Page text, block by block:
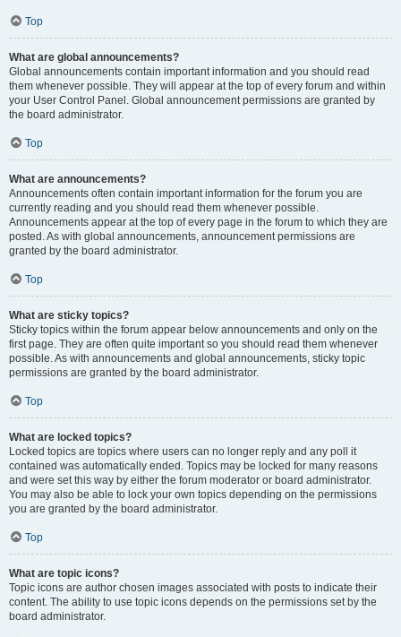
Top
What are global announcements?
Global announcements contain important information and you should read
them whenever possible. They will appear at the top of every forum and within
your User Control Panel. Global announcement permissions are granted by
the board administrator.
Top
What are announcements?
Announcements often contain important information for the forum you are
currently reading and you should read them whenever possible.
Announcements appear at the top of every page in the forum to which they are
posted. As with global announcements, announcement permissions are
granted by the board administrator.
Top
What are sticky topics?
Sticky topics within the forum appear below announcements and only on the
first page. They are often quite important so you should read them whenever
possible. As with announcements and global announcements, sticky topic
permissions are granted by the board administrator.
Top
What are locked topics?
Locked topics are topics where users can no longer reply and any poll it
contained was automatically ended. Topics may be locked for many reasons
and were set this way by either the forum moderator or board administrator.
You may also be able to lock your own topics depending on the permissions
you are granted by the board administrator.
Top
What are topic icons?
Topic icons are author chosen images associated with posts to indicate their
content. The ability to use topic icons depends on the permissions set by the
board administrator.